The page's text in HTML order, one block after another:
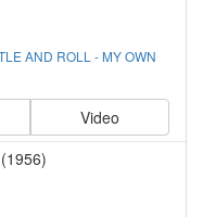
AND ROLL - MY OWN
Video